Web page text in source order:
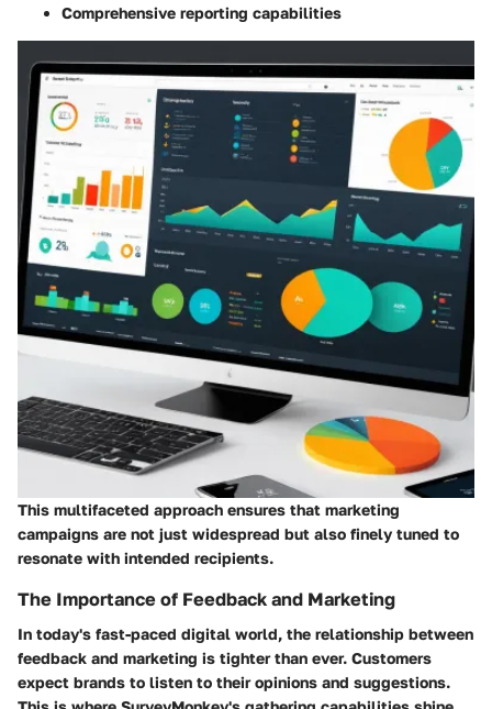
Comprehensive reporting capabilities
This multifaceted approach ensures that marketing
campaigns are not just widespread but also finely tuned to
resonate with intended recipients.
The Importance of Feedback and Marketing
In today's fast-paced digital world, the relationship between
feedback and marketing is tighter than ever. Customers
expect brands to listen to their opinions and suggestions.